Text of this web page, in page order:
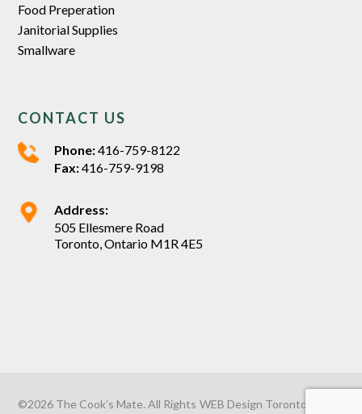
Food Preperation
Janitorial Supplies
Smallware
CONTACT US
Phone:416-759-8122
Fax:416-759-9198
Address:
505 Ellesmere Road
Toronto, Ontario M1R 4E5
©2026 The Cook’s Mate. All Rights WEB Design Toronto